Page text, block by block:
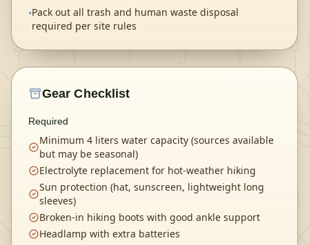
•Pack out all trash and human waste disposal
required per site rules
Gear Checklist
Required
Minimum 4 liters water capacity (sources available
but may be seasonal)
Electrolyte replacement for hot-weather hiking
Sun protection (hat, sunscreen, lightweight long
sleeves)
Broken-in hiking boots with good ankle support
Headlamp with extra batteries